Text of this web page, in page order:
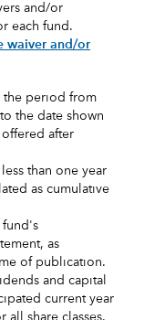
and/or
each fund.
waiver and/or
the period from
the date shown
after
than one year
as cumulative
fund's
as
of publication.
and capital
current year
all share classes.